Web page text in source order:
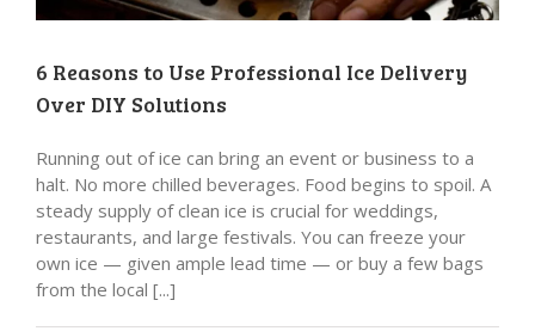
6 Reasons to Use Professional Ice Delivery
Over DIY Solutions
Running out of ice can bring an event or business to a
halt. No more chilled beverages. Food begins to spoil. A
steady supply of clean ice is crucial for weddings,
restaurants, and large festivals. You can freeze your
own ice — given ample lead time — or buy a few bags
from the local [...]